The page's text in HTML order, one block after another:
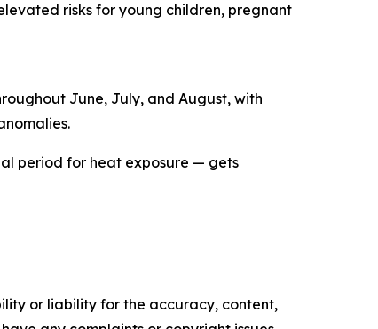
risks for young children, pregnant
June, July, and August, with
period for heat exposure — gets
or liability for the accuracy, content,